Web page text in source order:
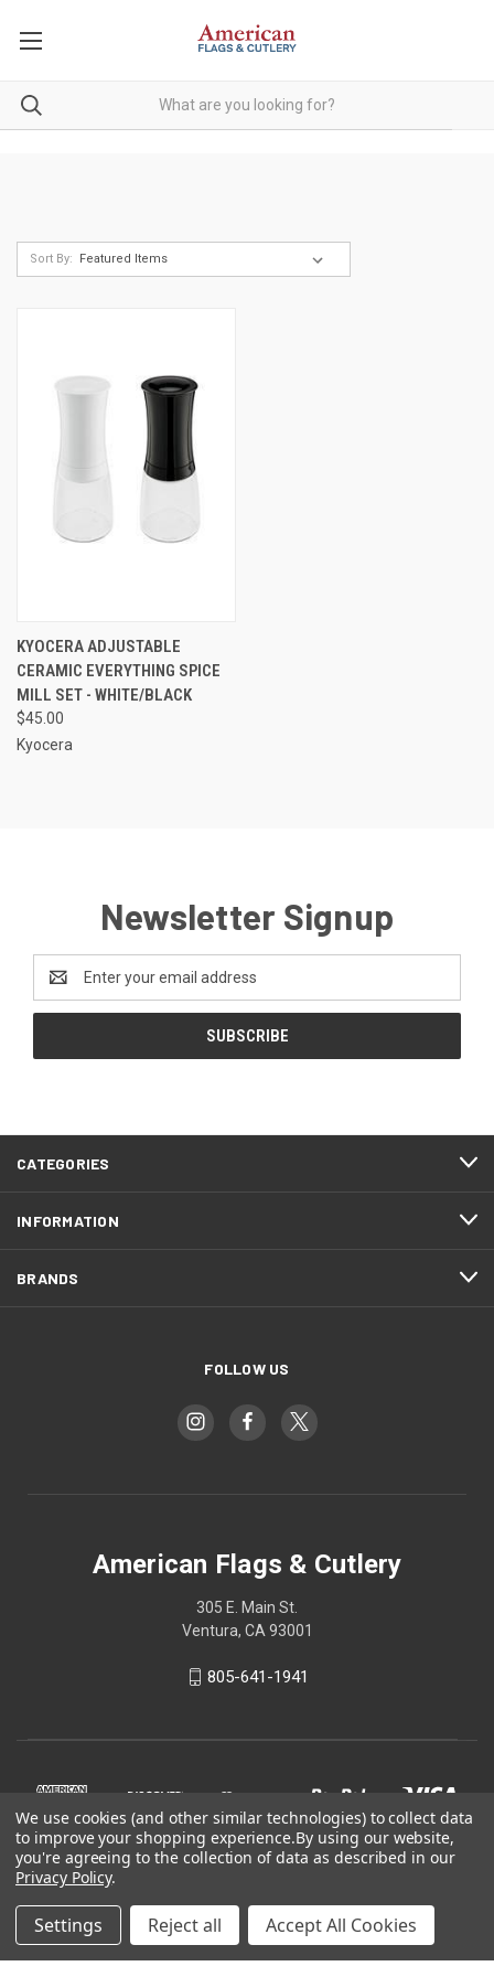
Sort By:
KYOCERA ADJUSTABLE
CERAMIC EVERYTHING SPICE
MILL SET - WHITE/BLACK
$45.00
Kyocera
Newsletter Signup
Address
CATEGORIES
INFORMATION
BRANDS
FOLLOW US
American Flags & Cutlery
305 E. Main St.
Ventura, CA 93001
805-641-1941
© 2026 American Flags & Cutlery
We use cookies (and other similar technologies) to collect data
to improve your shopping experience.By using our website,
you're agreeing to the collection of data as described in our
Privacy Policy.
Settings Reject all Accept All Cookies